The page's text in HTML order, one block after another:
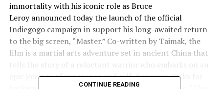
immortality with his iconic role asBruce
Leroyannounced today the launch of the official
Indiegogo campaign in support his long-awaited return
to the big screen, “Master.” Co-written by Taimak, the
film is a martial arts adventure set in ancient Chinathat
tells the story of a reluctant warrior who embarks on an
epic journey of vengeance and self-discovery. Perks for
CONTINUE READING